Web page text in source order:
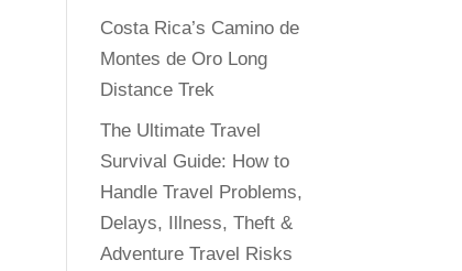
Costa Rica’s Camino de
Montes de Oro Long
Distance Trek
The Ultimate Travel
Survival Guide: How to
Handle Travel Problems,
Delays, Illness, Theft &
Adventure Travel Risks